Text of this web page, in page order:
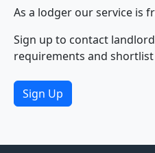
As a lodger our service is
Sign up to contact
requirements and
Sign Up